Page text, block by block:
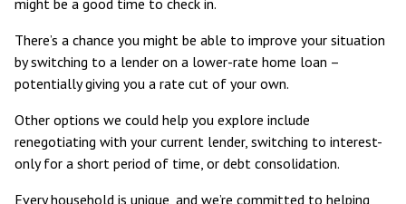
There’s a chance you might be able to improve your situation
by switching to a lender on a lower-rate home loan –
potentially giving you a rate cut of your own.
Other options we could help you explore include
renegotiating with your current lender, switching to interest-
only for a short period of time, or debt consolidation.
Every household is unique, and we’re committed to helping